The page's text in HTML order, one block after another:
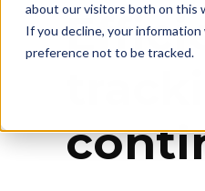
about our visitors both on this
If you decline, your
preference not to be tracked.